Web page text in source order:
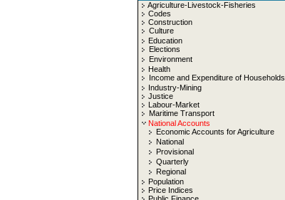
Agriculture-Livestock-Fisheries
Codes
Construction
Culture
Education
Elections
Environment
Health
Income and Expenditure of Households
Industry-Mining
Justice
Labour-Market
Maritime Transport
National Accounts
Economic Accounts for Agriculture
National
Provisional
Quarterly
Regional
Population
Price Indices